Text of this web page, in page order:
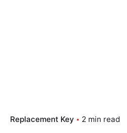
Replacement Key 2 min read